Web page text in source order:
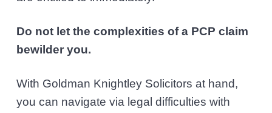
Do not let the complexities of a PCP claim
bewilder you.
With Goldman Knightley Solicitors at hand,
you can navigate via legal difficulties with